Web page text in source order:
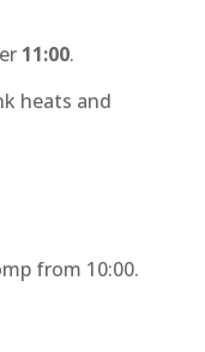
11:00.
heats and
from 10:00.